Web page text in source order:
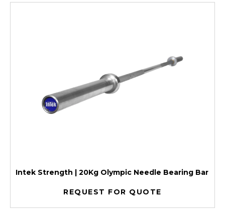
Intek Strength | 20Kg Olympic Needle Bearing Bar
REQUEST FOR QUOTE